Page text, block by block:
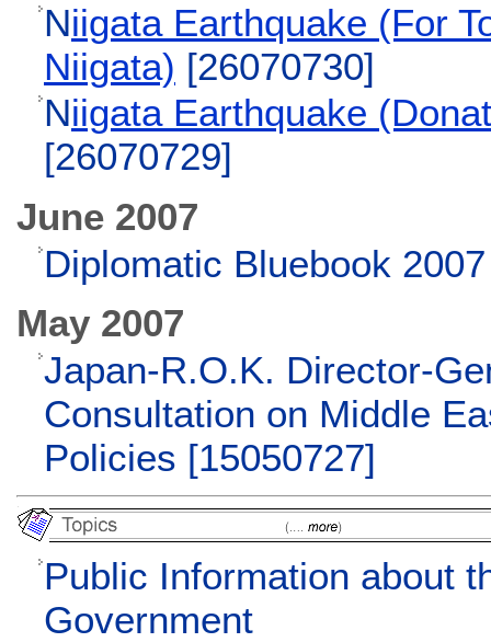
Niigata Earthquake (For
Niigata) [26070730]
Niigata Earthquake
[26070729]
June 2007
Diplomatic Bluebook
May 2007
Japan-R.O.K. Director-
Consultation on Middle
Policies [15050727]
Public Information about
Government